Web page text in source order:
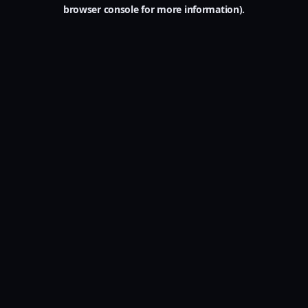
browser console for more information).